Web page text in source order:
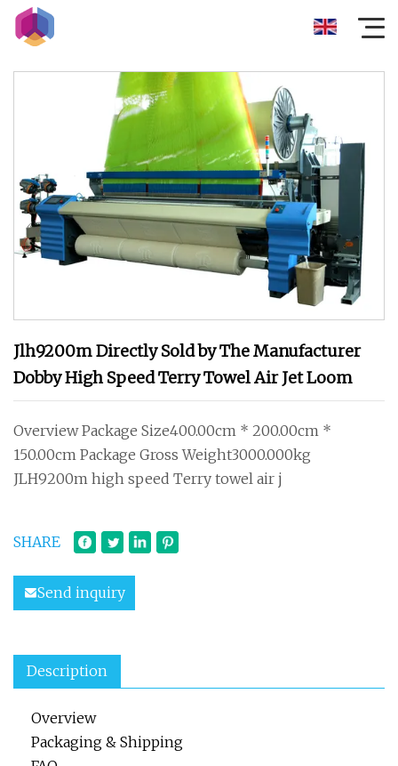
Jlh9200m Directly Sold by The Manufacturer
Dobby High Speed Terry Towel Air Jet Loom
Overview Package Size400.00cm * 200.00cm *
150.00cm Package Gross Weight3000.000kg
JLH9200m high speed Terry towel air j
SHARE
Send inquiry
Description
Overview
Packaging & Shipping